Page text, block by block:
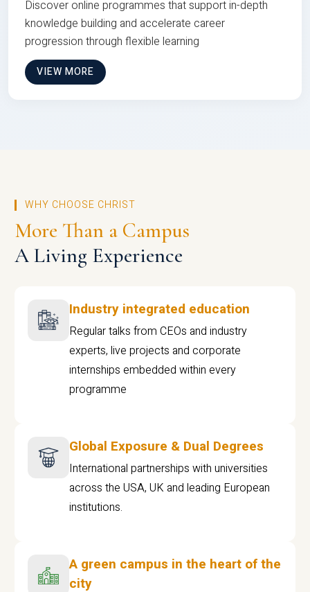
Discover online programmes that support in-depth
knowledge building and accelerate career
progression through flexible learning
VIEW MORE
WHY CHOOSE CHRIST
More Than a Campus
A Living Experience
Industry integrated education
Regular talks from CEOs and industry
experts, live projects and corporate
internships embedded within every
programme
Global Exposure & Dual Degrees
International partnerships with universities
across the USA, UK and leading European
institutions.
A green campus in the heart of the
city